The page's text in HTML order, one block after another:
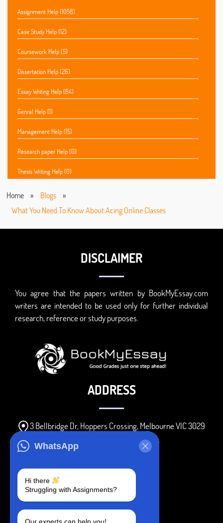
Assignment Help (1058)
Case Study Help (12)
Coursework Help (5)
Dissertation Help (26)
Essay Writing Help (84)
Genral Help (1)
Management Help (15)
Research paper Help (0)
Thesis Writing Help (0)
Home » Blogs
»
What You Need To Know About Acing Online Classes
WhatsApp
Hi there
Struggling with Assignments?
DISCLAIMER
You agree that the papers written by BookMyEssay.com
writers are intended to be used only for further individual
research, reference or study purposes.
ADDRESS
3 Bellbridge Dr, Hoppers Crossing, Melbourne VIC 3029
+1 240-839-9485
SOCIAL MEDIA